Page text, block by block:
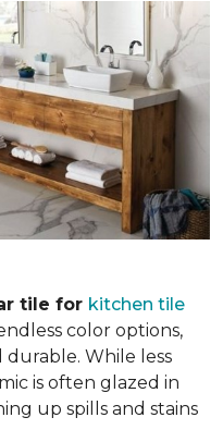
tile for kitchen tile
color options,
While less
is often glazed in
up spills and stains